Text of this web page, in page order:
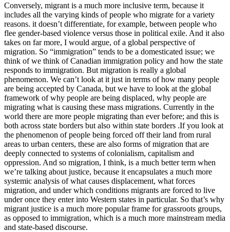
Conversely, migrant is a much more inclusive term, because it
includes all the varying kinds of people who migrate for a variety
reasons. it doesn’t differentiate, for example, between people who
flee gender-based violence versus those in political exile. And it also
takes on far more, I would argue, of a global perspective of
migration. So “immigration” tends to be a domesticated issue; we
think of we think of Canadian immigration policy and how the state
responds to immigration. But migration is really a global
phenomenon. We can’t look at it just in terms of how many people
are being accepted by Canada, but we have to look at the global
framework of why people are being displaced, why people are
migrating what is causing these mass migrations. Currently in the
world there are more people migrating than ever before; and this is
both across state borders but also within state borders .If you look at
the phenomenon of people being forced off their land from rural
areas to urban centers, these are also forms of migration that are
deeply connected to systems of colonialism, capitalism and
oppression. And so migration, I think, is a much better term when
we’re talking about justice, because it encapsulates a much more
systemic analysis of what causes displacement, what forces
migration, and under which conditions migrants are forced to live
under once they enter into Western states in particular. So that’s why
migrant justice is a much more popular frame for grassroots groups,
as opposed to immigration, which is a much more mainstream media
and state-based discourse.